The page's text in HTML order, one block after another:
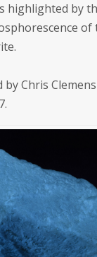
highlighted by
of
Chris